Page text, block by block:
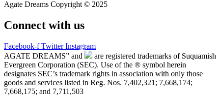
Agate Dreams Copyright © 2025
Connect with us
Facebook-f Twitter Instagram
AGATE DREAMS” and
are registered trademarks of Suquamish
Evergreen Corporation (SEC). Use of the ® symbol herein
designates SEC’s trademark rights in association with only those
goods and services listed in Reg. Nos. 7,402,321; 7,668,174;
7,668,175; and 7,711,503